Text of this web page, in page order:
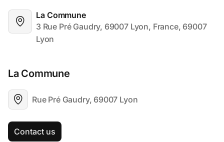
La Commune
3 Rue Pré Gaudry, 69007 Lyon, France, 69007
Lyon
La Commune
Rue Pré Gaudry, 69007 Lyon
Contact us